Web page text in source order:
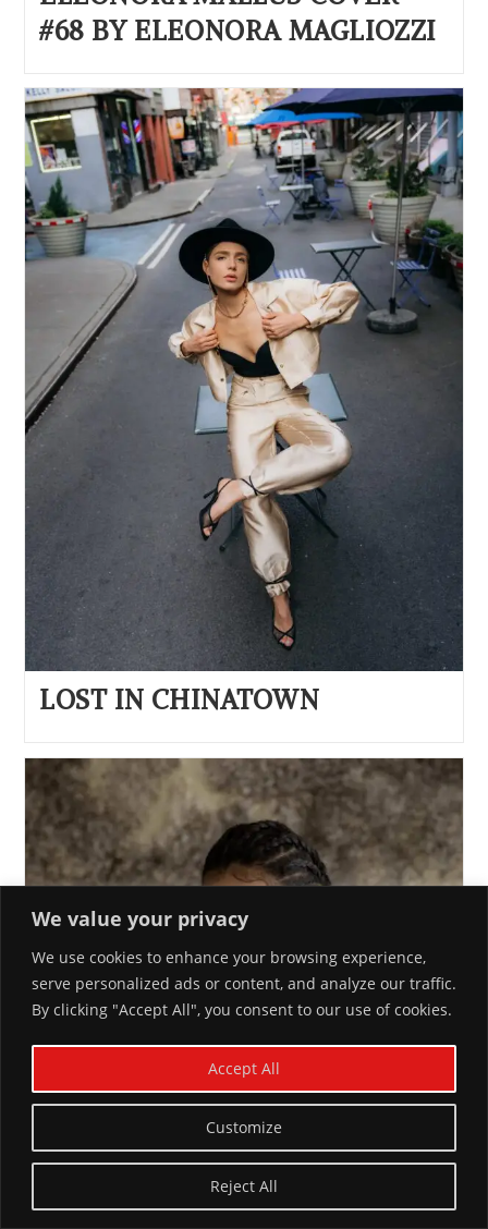
We value your privacy
We use cookies to enhance your browsing experience,
serve personalized ads or content, and analyze our traffic.
By clicking "Accept All", you consent to our use of cookies.
Customize
Reject All
Accept All
#68 BY ELEONORA MAGLIOZZI
LOST IN CHINATOWN